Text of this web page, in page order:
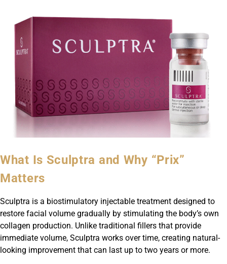
What Is Sculptra and Why “Prix”
Matters
Sculptra is a biostimulatory injectable treatment designed to
restore facial volume gradually by stimulating the body’s own
collagen production. Unlike traditional fillers that provide
immediate volume, Sculptra works over time, creating natural-
looking improvement that can last up to two years or more.